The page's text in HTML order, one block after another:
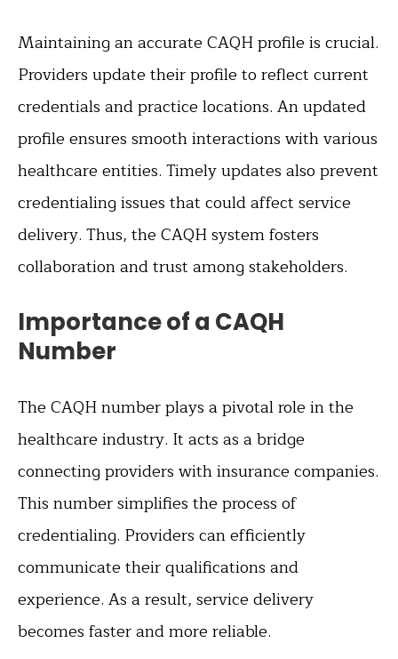
Maintaining an accurate CAQH profile is crucial.
Providers update their profile to reflect current
credentials and practice locations. An updated
profile ensures smooth interactions with various
healthcare entities. Timely updates also prevent
credentialing issues that could affect service
delivery. Thus, the CAQH system fosters
collaboration and trust among stakeholders.
Importance of a CAQH
Number
The CAQH number plays a pivotal role in the
healthcare industry. It acts as a bridge
connecting providers with insurance companies.
This number simplifies the process of
credentialing. Providers can efficiently
communicate their qualifications and
experience. As a result, service delivery
becomes faster and more reliable.